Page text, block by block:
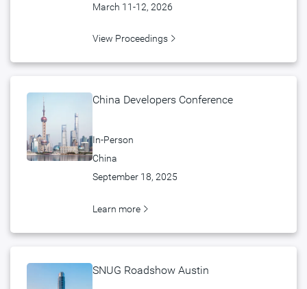
March 11-12, 2026
View Proceedings
China Developers Conference
In-Person
China
September 18, 2025
Learn more
SNUG Roadshow Austin